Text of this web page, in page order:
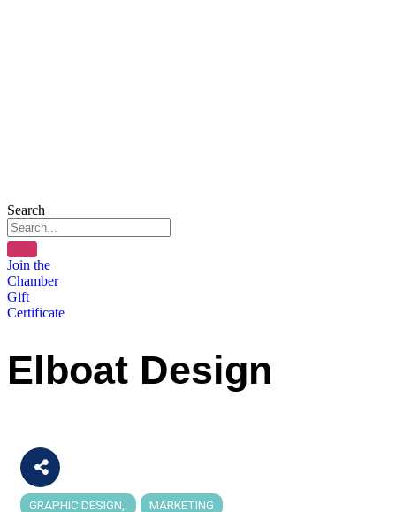
Search
Join the
Chamber
Gift
Certificate
Elboat Design
GRAPHIC DESIGN MARKETING